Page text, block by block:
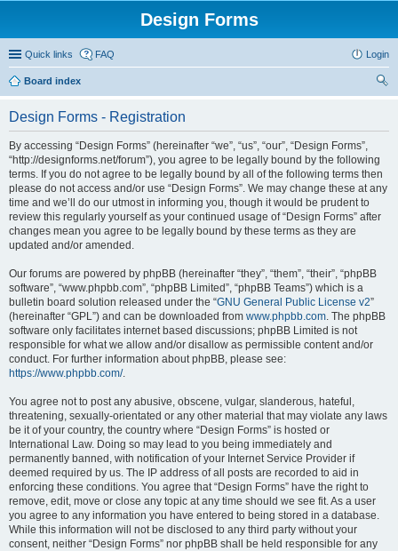
Design Forms
Quick links FAQ Login
Board index
Design Forms - Registration
By accessing “Design Forms” (hereinafter “we”, “us”, “our”, “Design Forms”,
“http://designforms.net/forum”), you agree to be legally bound by the following
terms. If you do not agree to be legally bound by all of the following terms then
please do not access and/or use “Design Forms”. We may change these at any
time and we’ll do our utmost in informing you, though it would be prudent to
review this regularly yourself as your continued usage of “Design Forms” after
changes mean you agree to be legally bound by these terms as they are
updated and/or amended.
Our forums are powered by phpBB (hereinafter “they”, “them”, “their”, “phpBB
software”, “www.phpbb.com”, “phpBB Limited”, “phpBB Teams”) which is a
bulletin board solution released under the “GNU General Public License v2”
(hereinafter “GPL”) and can be downloaded from www.phpbb.com. The phpBB
software only facilitates internet based discussions; phpBB Limited is not
responsible for what we allow and/or disallow as permissible content and/or
conduct. For further information about phpBB, please see:
https://www.phpbb.com/.
You agree not to post any abusive, obscene, vulgar, slanderous, hateful,
threatening, sexually-orientated or any other material that may violate any laws
be it of your country, the country where “Design Forms” is hosted or
International Law. Doing so may lead to you being immediately and
permanently banned, with notification of your Internet Service Provider if
deemed required by us. The IP address of all posts are recorded to aid in
enforcing these conditions. You agree that “Design Forms” have the right to
remove, edit, move or close any topic at any time should we see fit. As a user
you agree to any information you have entered to being stored in a database.
While this information will not be disclosed to any third party without your
consent, neither “Design Forms” nor phpBB shall be held responsible for any